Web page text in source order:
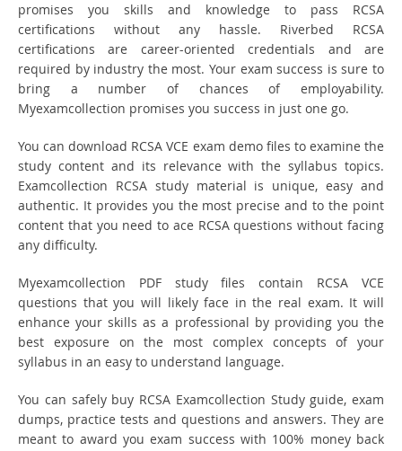
promises you skills and knowledge to pass RCSA
certifications without any hassle. Riverbed RCSA
certifications are career-oriented credentials and are
required by industry the most. Your exam success is sure to
bring a number of chances of employability.
Myexamcollection promises you success in just one go.
You can download RCSA VCE exam demo files to examine the
study content and its relevance with the syllabus topics.
Examcollection RCSA study material is unique, easy and
authentic. It provides you the most precise and to the point
content that you need to ace RCSA questions without facing
any difficulty.
Myexamcollection PDF study files contain RCSA VCE
questions that you will likely face in the real exam. It will
enhance your skills as a professional by providing you the
best exposure on the most complex concepts of your
syllabus in an easy to understand language.
You can safely buy RCSA Examcollection Study guide, exam
dumps, practice tests and questions and answers. They are
meant to award you exam success with 100% money back